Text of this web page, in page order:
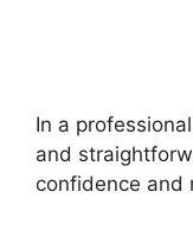
In a
and
confidence and